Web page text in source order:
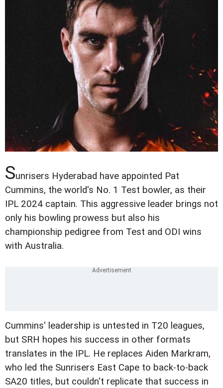
Sunrisers Hyderabad have appointed Pat
Cummins, the world's No. 1 Test bowler, as their
IPL 2024 captain. This aggressive leader brings not
only his bowling prowess but also his
championship pedigree from Test and ODI wins
with Australia.
Cummins' leadership is untested in T20 leagues,
but SRH hopes his success in other formats
translates in the IPL. He replaces Aiden Markram,
who led the Sunrisers East Cape to back-to-back
SA20 titles, but couldn't replicate that success in